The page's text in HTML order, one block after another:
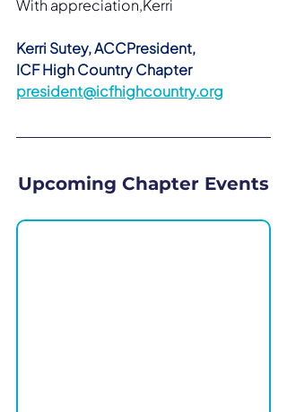
With appreciation,Kerri
Kerri Sutey, ACCPresident,
ICF High Country Chapter
president@icfhighcountry.org
Upcoming Chapter Events